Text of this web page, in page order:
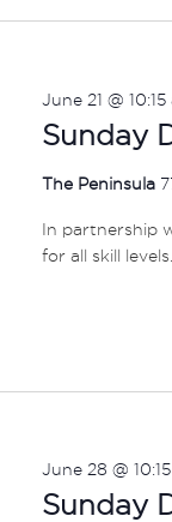
Sunday
June 21 @ 10:15
The Peninsula
In partnership
for all skill
Sunday
June 28 @